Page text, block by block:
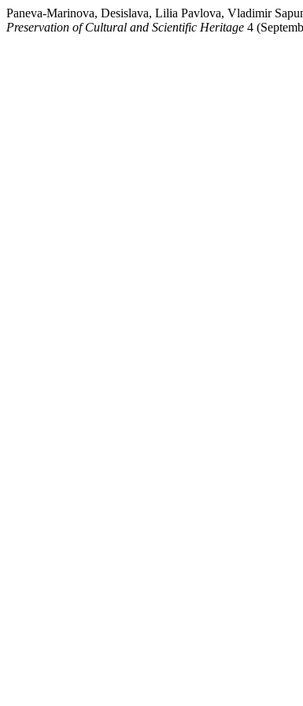
Paneva-Marinova, Desislava, Lilia Pavlova, Vladimir
Preservation of Cultural and Scientific Heritage 4